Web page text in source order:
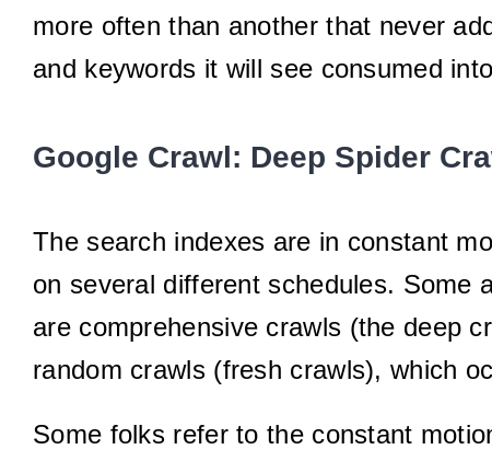
more often than another that never
and keywords it will see consumed
Google Crawl: Deep Spider
The search indexes are in constant
on several different schedules. Some
are comprehensive crawls (the deep
random crawls (fresh crawls), which
Some folks refer to the constant